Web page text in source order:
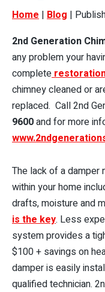
Home | Blog |
2nd Generation
any problem your
complete
chimney cleaned or
replaced. Call 2nd
9600and for more
The lack of a damper
within your home
drafts, moisture and
is the key. Less
system provides a
$100 + savings on
damper is easily
qualified technician.